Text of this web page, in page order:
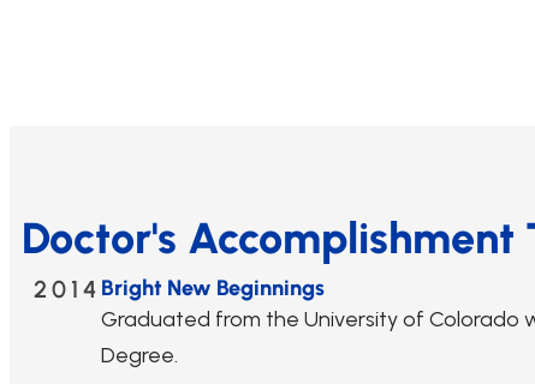
Doctor's Accomplishment
2014 Bright New Beginnings
Graduated from the University of Colorado
Degree.